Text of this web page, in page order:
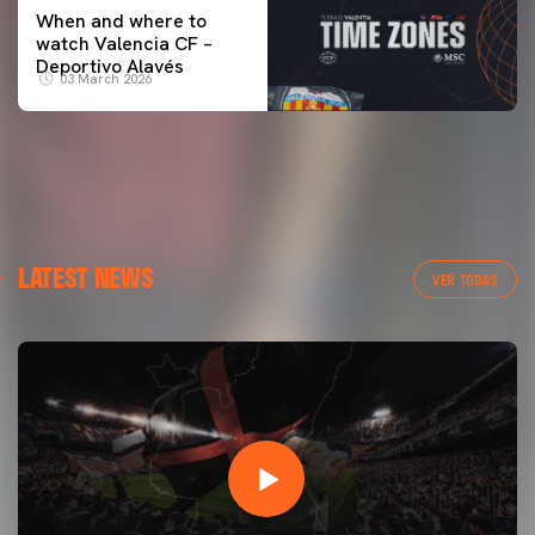
When and where to
watch Valencia CF –
Deportivo Alavés
03 March 2026
LATEST NEWS VER TODAS